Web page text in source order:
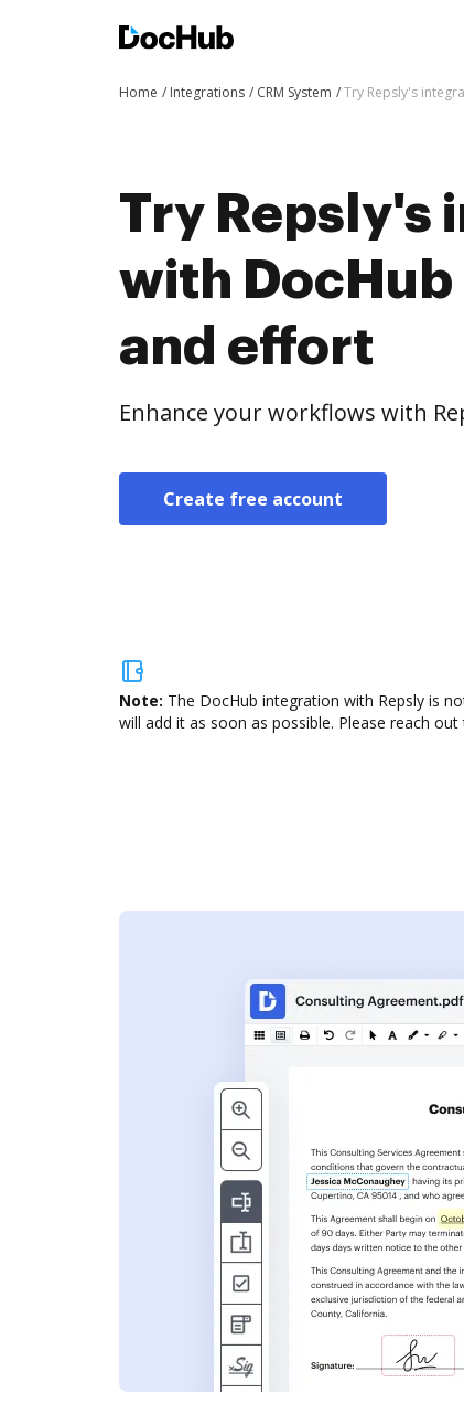
Home Integrations CRM System Try Repsly's
Try Repsly's
with DocHub
and effort
Enhance your workflows with
Create free account
Note: The DocHub integration with Repsly is
will add it as soon as possible. Please reach